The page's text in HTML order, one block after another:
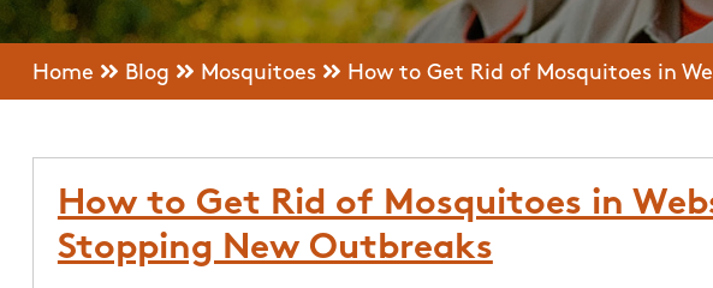
Home Blog Mosquitoes How to Get Rid of Mosquitoes in
How to Get Rid of Mosquitoes in
Stopping New Outbreaks